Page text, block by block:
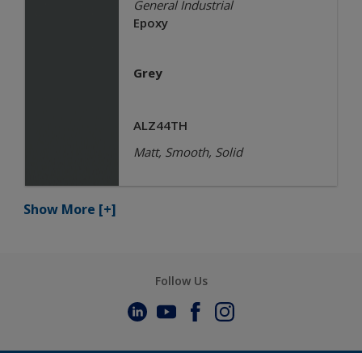
General Industrial
Epoxy
Grey
ALZ44TH
Matt, Smooth, Solid
Show More [+]
Follow Us